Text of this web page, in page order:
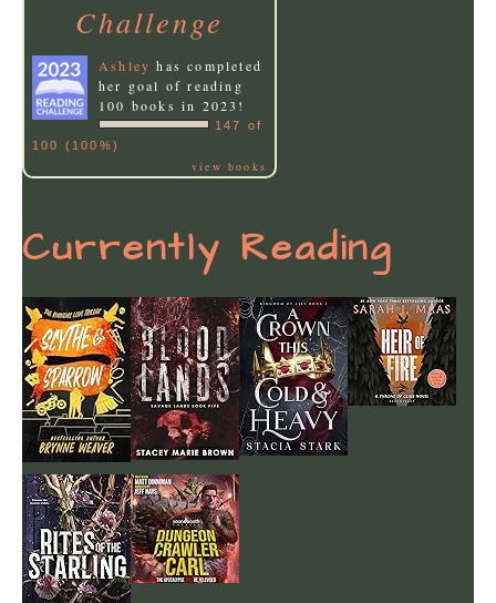
Challenge
Ashley has completed
her goal of reading
100 books in 2023!
147 of
100 (100%)
view books
Currently Reading